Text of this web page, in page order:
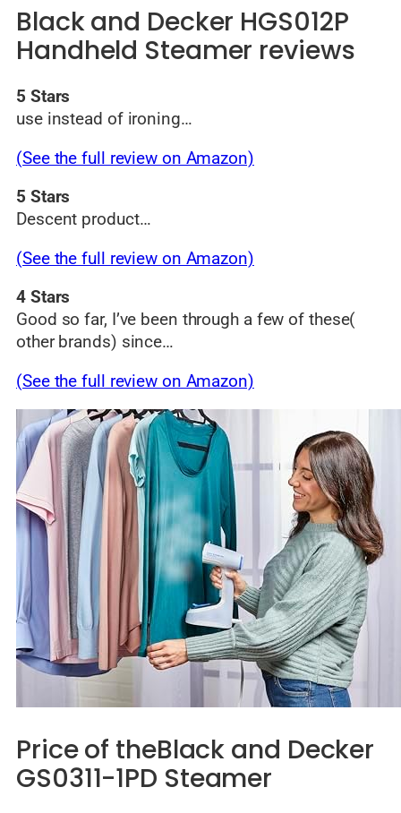
Black and Decker HGS012P
Handheld Steamer reviews
5 Stars
use instead of ironing…
(See the full review on Amazon)
5 Stars
Descent product…
(See the full review on Amazon)
4 Stars
Good so far, I’ve been through a few of these(
other brands) since…
(See the full review on Amazon)
Price of theBlack and Decker
GS0311-1PD Steamer